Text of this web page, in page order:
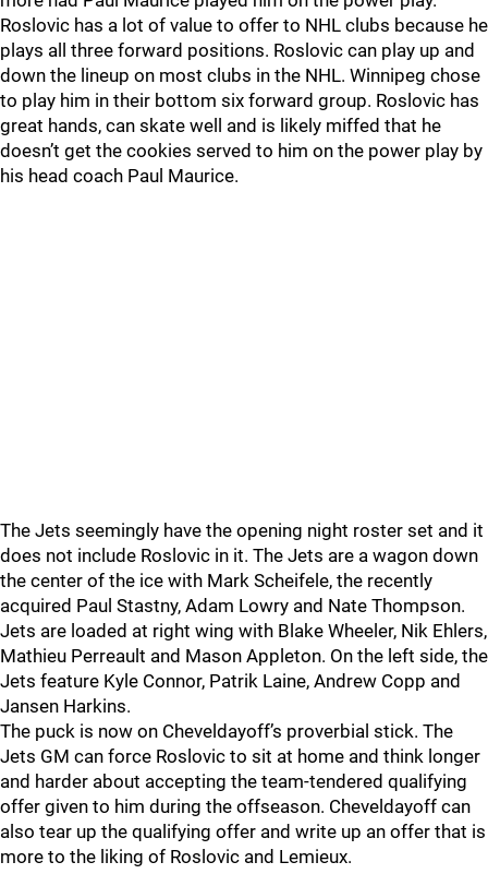
Roslovic has a lot of value to offer to NHL clubs because he
plays all three forward positions. Roslovic can play up and
down the lineup on most clubs in the NHL. Winnipeg chose
to play him in their bottom six forward group. Roslovic has
great hands, can skate well and is likely miffed that he
doesn’t get the cookies served to him on the power play by
his head coach Paul Maurice.
The Jets seemingly have the opening night roster set and it
does not include Roslovic in it. The Jets are a wagon down
the center of the ice with Mark Scheifele, the recently
acquired Paul Stastny, Adam Lowry and Nate Thompson.
Jets are loaded at right wing with Blake Wheeler, Nik Ehlers,
Mathieu Perreault and Mason Appleton. On the left side, the
Jets feature Kyle Connor, Patrik Laine, Andrew Copp and
Jansen Harkins.
The puck is now on Cheveldayoff’s proverbial stick. The
Jets GM can force Roslovic to sit at home and think longer
and harder about accepting the team-tendered qualifying
offer given to him during the offseason. Cheveldayoff can
also tear up the qualifying offer and write up an offer that is
more to the liking of Roslovic and Lemieux.